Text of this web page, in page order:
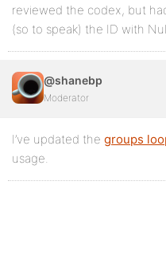
reviewed the codex, but
(so to speak) the ID with
@shanebp
Moderator
I’ve updated the groups
usage.